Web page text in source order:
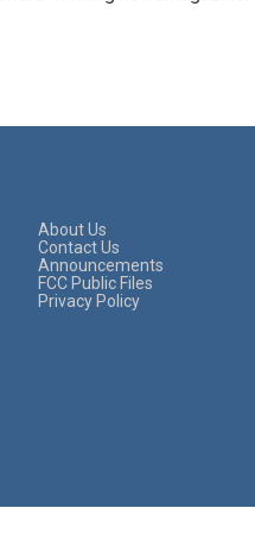
About Us
Contact Us
Announcements
FCC Public Files
Privacy Policy